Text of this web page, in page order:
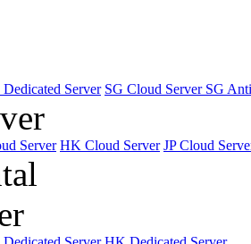
Server SG Cloud Server SG
Server HK Cloud Server JP Cloud